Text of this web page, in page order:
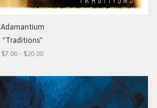
Adamantium
"Traditions"
$7.00 - $20.00